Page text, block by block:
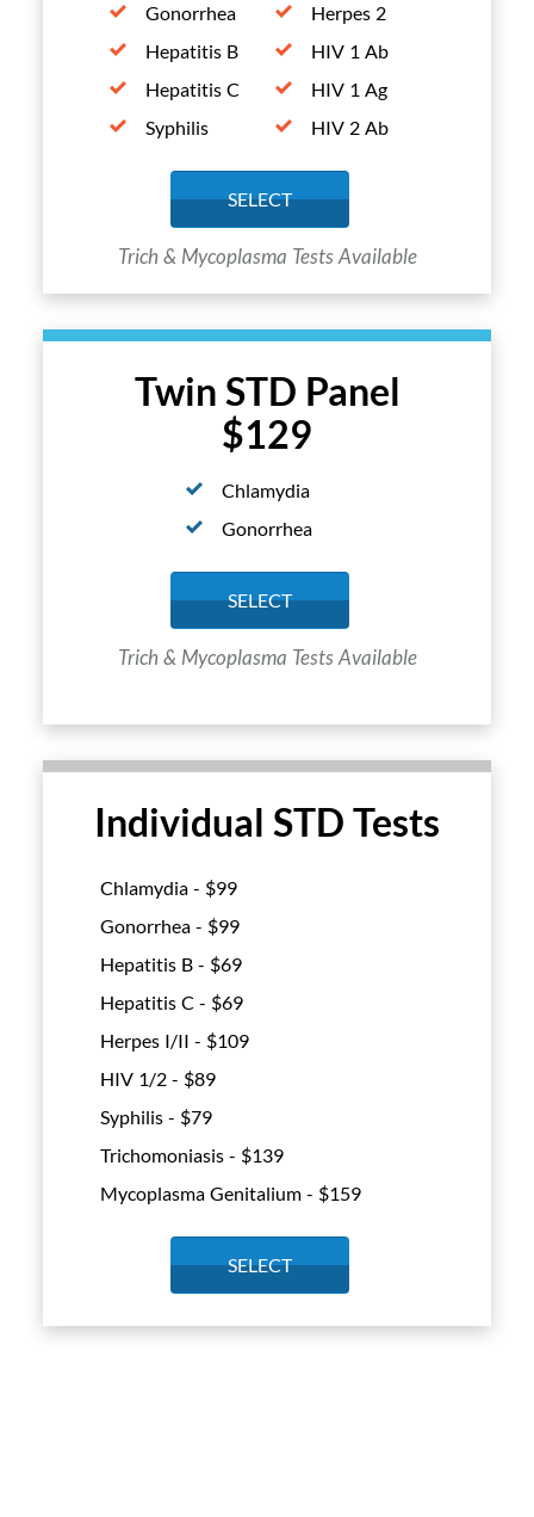
Twin STD Panel
$129
Chlamydia
Gonorrhea
SELECT
Trich & Mycoplasma Tests Available
Gonorrhea
Hepatitis B
Hepatitis C
Syphilis
Herpes 2
HIV 1 Ab
HIV 1 Ag
HIV 2 Ab
SELECT
Trich & Mycoplasma Tests Available
Individual STD Tests
Chlamydia - $99
Gonorrhea - $99
Hepatitis B - $69
Hepatitis C - $69
Herpes I/II - $109
HIV 1/2 - $89
Syphilis - $79
Trichomoniasis - $139
Mycoplasma Genitalium - $159
SELECT